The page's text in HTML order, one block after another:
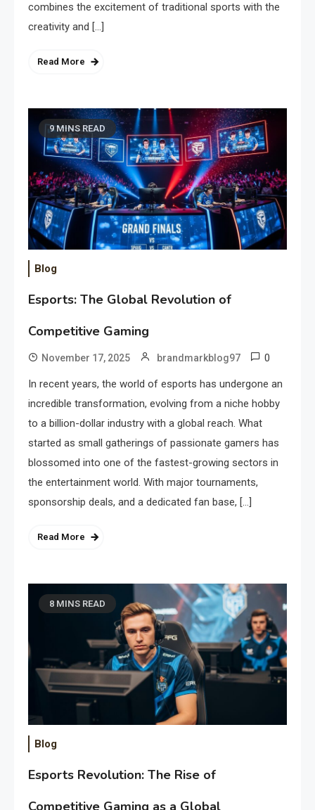
combines the excitement of traditional sports with the
creativity and […]
Read More
9 MINS READ
Blog
Esports: The Global Revolution of
Competitive Gaming
November 17, 2025 brandmarkblog97 0
In recent years, the world of esports has undergone an
incredible transformation, evolving from a niche hobby
to a billion-dollar industry with a global reach. What
started as small gatherings of passionate gamers has
blossomed into one of the fastest-growing sectors in
the entertainment world. With major tournaments,
sponsorship deals, and a dedicated fan base, […]
Read More
8 MINS READ
Blog
Esports Revolution: The Rise of
Competitive Gaming as a Global